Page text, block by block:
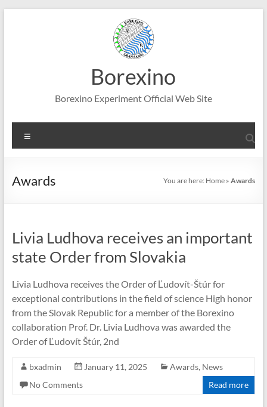
Borexino
Borexino Experiment Official Web Site
Awards You are here: Home »Awards
Livia Ludhova receives an important
state Order from Slovakia
Livia Ludhova receives the Order of Ľudovít-Štúr for
exceptional contributions in the field of science High honor
from the Slovak Republic for a member of the Borexino
collaboration Prof. Dr. Livia Ludhova was awarded the
Order of Ľudovít Štúr, 2nd
bxadmin January 11, 2025 Awards, News
No Comments
Read more